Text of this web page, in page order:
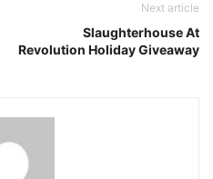
Next article
Slaughterhouse At
Revolution Holiday Giveaway